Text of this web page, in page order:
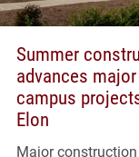
Summer
advances major
campus
Elon
Major construction